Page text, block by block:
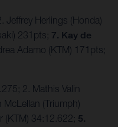
Jeffrey Herlings (Honda)
231pts; 7. Kay de
Adamo (KTM) 171pts;
2. Mathis Valin
(Triumph)
(KTM) 34:12.622; 5.